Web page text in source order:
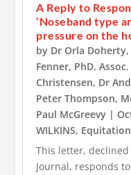
A Reply to
‘Noseband type
pressure on the
by Dr Orla Doherty,
Fenner, PhD,
Christensen, Dr
Peter Thompson,
Paul McGreevy |
WILKINS,
This letter,
Journal, responds